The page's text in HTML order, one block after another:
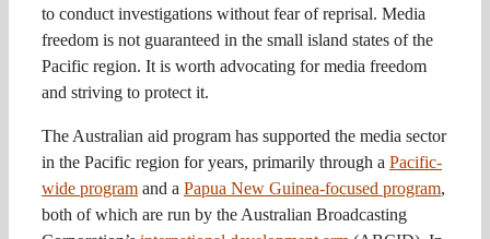
to conduct investigations without fear of reprisal. Media
freedom is not guaranteed in the small island states of the
Pacific region. It is worth advocating for media freedom
and striving to protect it.
The Australian aid program has supported the media sector
in the Pacific region for years, primarily through a Pacific-
wide program and a Papua New Guinea-focused program,
both of which are run by the Australian Broadcasting